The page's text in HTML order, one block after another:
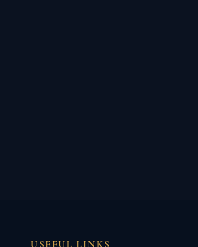
USEFUL LINKS